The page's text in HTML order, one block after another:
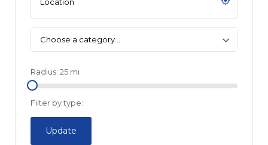
Choose a category…
Radius: 25 mi
Filter by type:
Update